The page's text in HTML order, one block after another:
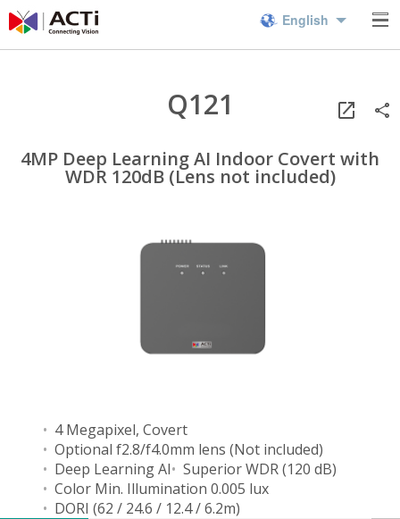
English
Q121
4MP Deep Learning AI Indoor Covert with
WDR 120dB (Lens not included)
4 Megapixel, Covert
Optional f2.8/f4.0mm lens (Not included)
Deep Learning AI
Superior WDR (120 dB)
Color Min. Illumination 0.005 lux
DORI (62 / 24.6 / 12.4 / 6.2m)